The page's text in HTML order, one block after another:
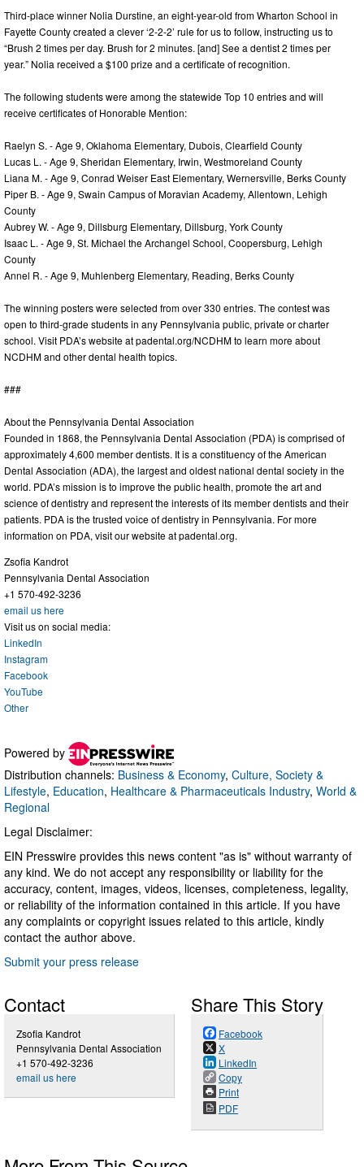
Third-place winner Nolia Durstine, an eight-year-old from Wharton School in
Fayette County created a clever ‘2-2-2’ rule for us to follow, instructing us to
“Brush 2 times per day. Brush for 2 minutes. [and] See a dentist 2 times per
year.” Nolia received a $100 prize and a certificate of recognition.
The following students were among the statewide Top 10 entries and will
receive certificates of Honorable Mention:
Raelyn S. - Age 9, Oklahoma Elementary, Dubois, Clearfield County
Lucas L. - Age 9, Sheridan Elementary, Irwin, Westmoreland County
Liana M. - Age 9, Conrad Weiser East Elementary, Wernersville, Berks County
Piper B. - Age 9, Swain Campus of Moravian Academy, Allentown, Lehigh
County
Aubrey W. - Age 9, Dillsburg Elementary, Dillsburg, York County
Isaac L. - Age 9, St. Michael the Archangel School, Coopersburg, Lehigh
County
Annel R. - Age 9, Muhlenberg Elementary, Reading, Berks County
The winning posters were selected from over 330 entries. The contest was
open to third-grade students in any Pennsylvania public, private or charter
school. Visit PDA’s website at padental.org/NCDHM to learn more about
NCDHM and other dental health topics.
###
About the Pennsylvania Dental Association
Founded in 1868, the Pennsylvania Dental Association (PDA) is comprised of
approximately 4,600 member dentists. It is a constituency of the American
Dental Association (ADA), the largest and oldest national dental society in the
world. PDA’s mission is to improve the public health, promote the art and
science of dentistry and represent the interests of its member dentists and their
patients. PDA is the trusted voice of dentistry in Pennsylvania. For more
information on PDA, visit our website at padental.org.
Zsofia Kandrot
Pennsylvania Dental Association
+1 570-492-3236
email us here
Visit us on social media:
LinkedIn
Instagram
Facebook
YouTube
Other
Powered by
Distribution channels: Business & Economy, Culture, Society &
Lifestyle, Education, Healthcare & Pharmaceuticals Industry, World &
Regional
Legal Disclaimer:
EIN Presswire provides this news content "as is" without warranty of
any kind. We do not accept any responsibility or liability for the
accuracy, content, images, videos, licenses, completeness, legality,
or reliability of the information contained in this article. If you have
any complaints or copyright issues related to this article, kindly
contact the author above.
Submit your press release
Contact
Zsofia Kandrot
Pennsylvania Dental Association
+1 570-492-3236
email us here
Share This Story
Facebook
X
LinkedIn
Copy
Print
PDF